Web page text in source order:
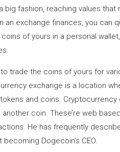
big fashion, reaching values
an exchange finances, you can
of yours in a personal
trade the coins of yours for
exchange is a location
and coins.
coin. These’re web
He has frequently
Dogecoin’s CEO.